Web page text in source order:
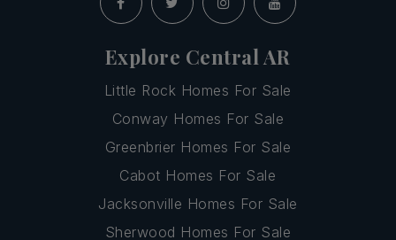
Explore Central AR
Little Rock Homes For Sale
Conway Homes For Sale
Greenbrier Homes For Sale
Cabot Homes For Sale
Jacksonville Homes For Sale
Sherwood Homes For Sale